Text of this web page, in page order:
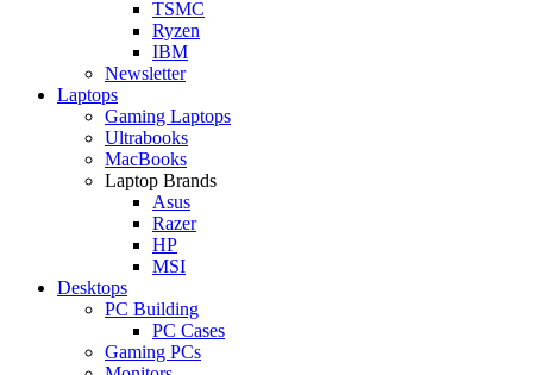
TSMC
Ryzen
IBM
Newsletter
Laptops
Gaming Laptops
Ultrabooks
MacBooks
Laptop Brands
Asus
Razer
HP
MSI
Desktops
PC Building
PC Cases
Gaming PCs